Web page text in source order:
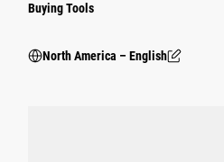
Buying Tools
North America – English